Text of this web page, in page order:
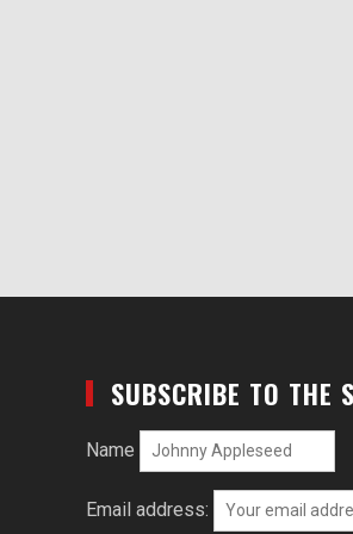
SUBSCRIBE TO THE
Name
Email address: